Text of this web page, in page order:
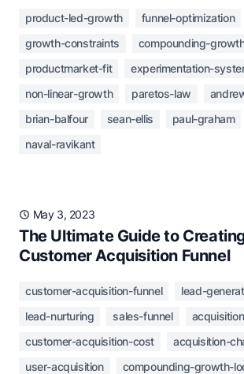
product-led-growth
funnel-optimization
growth-constraints
compounding-
productmarket-fit
experimentation-
non-linear-growth
paretos-law
brian-balfour
sean-ellis
paul-graham
naval-ravikant
May 3, 2023
The Ultimate Guide to
Customer Acquisition Funnel
customer-acquisition-funnel
lead-
lead-nurturing
sales-funnel
customer-acquisition-cost
acquisition-
user-acquisition
compounding-growth-